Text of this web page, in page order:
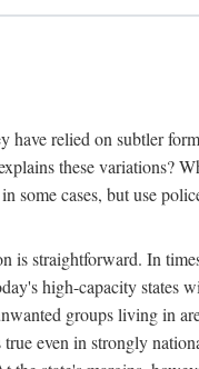
have relied on subtler
these variations?
some cases, but use
is straightforward. In
high-capacity states
groups living in
even in strongly